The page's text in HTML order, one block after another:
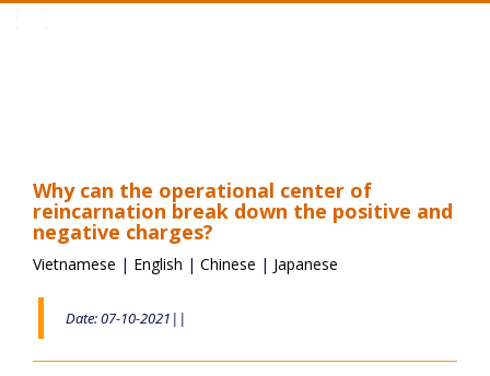
Why can the operational center of
reincarnation break down the positive and
negative charges?
Vietnamese | English | Chinese | Japanese
Date: 07-10-2021||